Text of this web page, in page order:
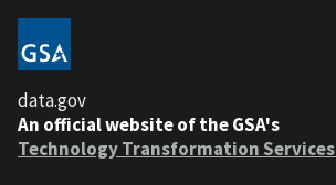
data.gov
An official website of the GSA's
Technology Transformation Services